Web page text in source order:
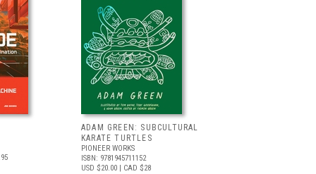
ADAM GREEN: SUBCULTURAL
KARATE TURTLES
PIONEER WORKS
ISBN: 9781945711152
USD $20.00 | CAD $28